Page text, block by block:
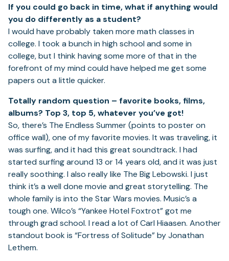
If you could go back in time, what if anything would
you do differently as a student?
I would have probably taken more math classes in
college. I took a bunch in high school and some in
college, but I think having some more of that in the
forefront of my mind could have helped me get some
papers out a little quicker.
Totally random question – favorite books, films,
albums? Top 3, top 5, whatever you’ve got!
So, there’s The Endless Summer (points to poster on
office wall), one of my favorite movies. It was traveling, it
was surfing, and it had this great soundtrack. I had
started surfing around 13 or 14 years old, and it was just
really soothing. I also really like The Big Lebowski. I just
think it’s a well done movie and great storytelling. The
whole family is into the Star Wars movies. Music’s a
tough one. Wilco’s “Yankee Hotel Foxtrot” got me
through grad school. I read a lot of Carl Hiaasen. Another
standout book is “Fortress of Solitude” by Jonathan
Lethem.